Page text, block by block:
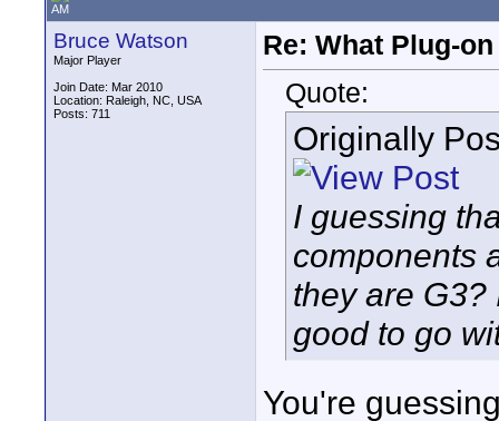
AM
Bruce Watson
Major Player
Join Date: Mar 2010
Location: Raleigh, NC, USA
Posts: 711
Re: What Plug-
Quote:
Originally
I guessing
components
they are G3?
good to go
You're